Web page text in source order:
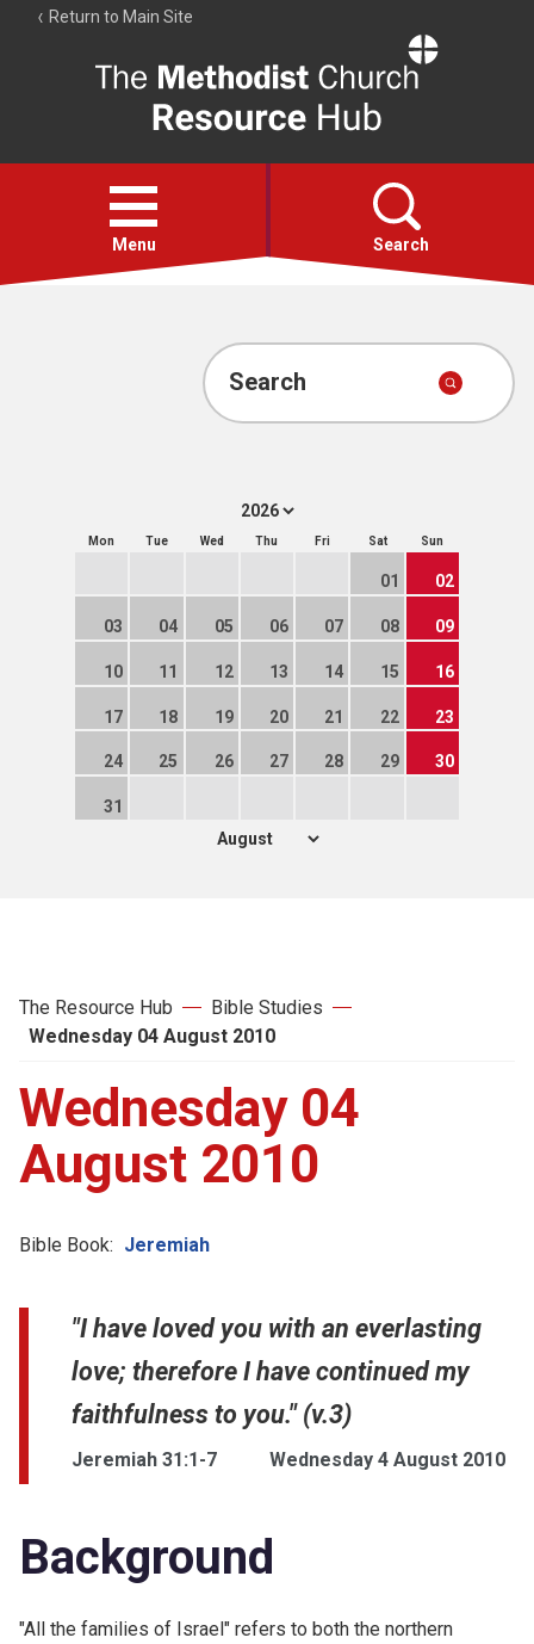
Return to Main Site
Resource
Hub
Open
menu
Menu Search
Account
Search
Mon Tue Wed Thu Fri Sat Sun
01 02
03 04 05 06 07 08 09
10 11 12 13 14 15 16
17 18 19 20 21 22 23
24 25 26 27 28 29 30
31
The Resource Hub
Bible Studies
Wednesday 04 August 2010
Wednesday 04
August 2010
Bible Book: Jeremiah
"I have loved you with an everlasting
love; therefore I have continued my
faithfulness to you." (v.3)
Jeremiah 31:1-7 Wednesday 4 August 2010
Background
"All the families of Israel" refers to both the northern